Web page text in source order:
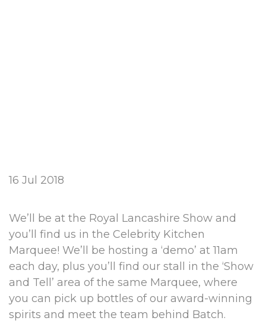
16 Jul 2018
We’ll be at the Royal Lancashire Show and
you’ll find us in the Celebrity Kitchen
Marquee! We’ll be hosting a ‘demo’ at 11am
each day, plus you’ll find our stall in the ‘Show
and Tell’ area of the same Marquee, where
you can pick up bottles of our award-winning
spirits and meet the team behind Batch.